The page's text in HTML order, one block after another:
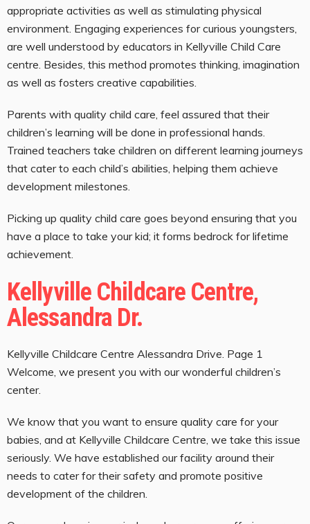
appropriate activities as well as stimulating physical
environment. Engaging experiences for curious youngsters,
are well understood by educators in Kellyville Child Care
centre. Besides, this method promotes thinking, imagination
as well as fosters creative capabilities.
Parents with quality child care, feel assured that their
children’s learning will be done in professional hands.
Trained teachers take children on different learning journeys
that cater to each child’s abilities, helping them achieve
development milestones.
Picking up quality child care goes beyond ensuring that you
have a place to take your kid; it forms bedrock for lifetime
achievement.
Kellyville Childcare Centre,
Alessandra Dr.
Kellyville Childcare Centre Alessandra Drive. Page 1
Welcome, we present you with our wonderful children’s
center.
We know that you want to ensure quality care for your
babies, and at Kellyville Childcare Centre, we take this issue
seriously. We have established our facility around their
needs to cater for their safety and promote positive
development of the children.